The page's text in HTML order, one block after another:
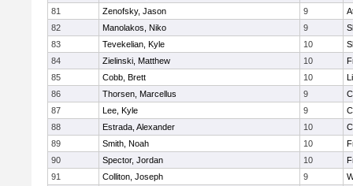
81
Zenofsky, Jason 9
82
Manolakos, Niko 9
83
Tevekelian, Kyle 10
84
Zielinski, Matthew 10
85
Cobb, Brett 10
86
Thorsen, Marcellus 9
87
Lee, Kyle 9
88
Estrada, Alexander 10
89
Smith, Noah 10
90
Spector, Jordan 10
91
Colliton, Joseph 9